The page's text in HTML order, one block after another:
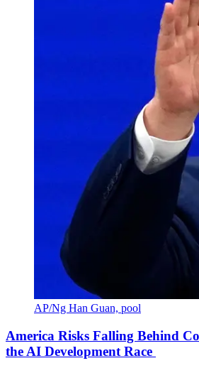
AP/Ng Han Guan, pool
America Risks Falling Behind
the AI Development Race